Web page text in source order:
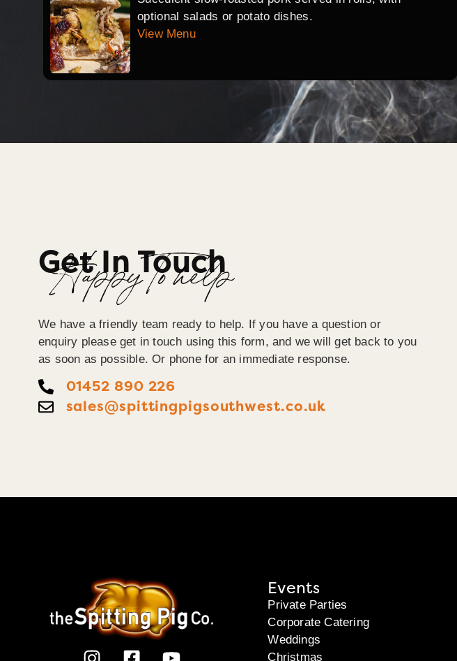
optional salads or potato dishes.
View Menu
Get In Touch
Happy To help
We have a friendly team ready to help. If you have a question or
enquiry please get in touch using this form, and we will get back to you
as soon as possible. Or phone for an immediate response.
01452 890 226
sales@spittingpigsouthwest.co.uk
Events
Private Parties
Corporate Catering
Weddings
Christmas